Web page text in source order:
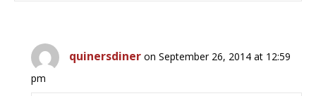
quinersdiner on September 26, 2014 at 12:59
pm